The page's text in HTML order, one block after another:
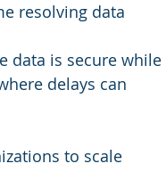
resolving data
data is secure while
delays can
to scale